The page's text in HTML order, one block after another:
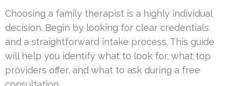
Choosing a family therapist is a highly individual
decision. Begin by looking for clear credentials
and a straightforward intake process. This guide
will help you identify what to look for, what top
providers offer, and what to ask during a free